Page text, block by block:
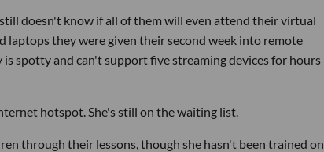
doesn't know if all of them will even attend their virtual
laptops they were given their second week into remote
spotty and can't support five streaming devices for hours
hotspot. She's still on the waiting list.
through their lessons, though she hasn't been trained on